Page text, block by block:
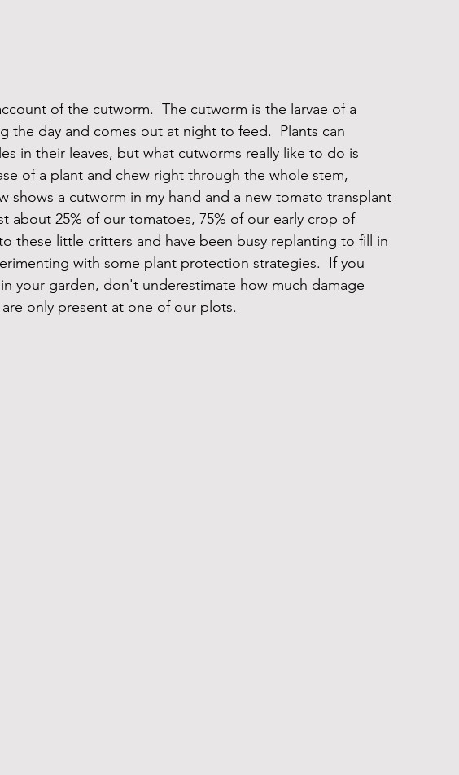
of the cutworm.  The cutworm is the larvae of a
the day and comes out at night to feed.  Plants can
in their leaves, but what cutworms really like to do is
of a plant and chew right through the whole stem,
shows a cutworm in my hand and a new tomato transplant
about 25% of our tomatoes, 75% of our early crop of
these little critters and have been busy replanting to fill in
with some plant protection strategies.  If you
your garden, don't underestimate how much damage
only present at one of our plots.